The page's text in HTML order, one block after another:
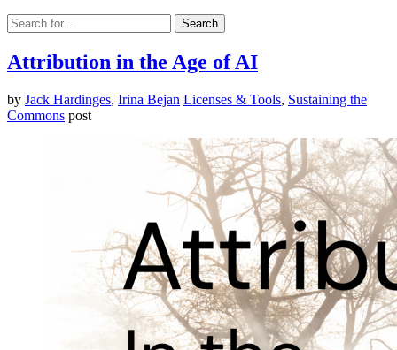
Search
Attribution in the Age of AI
by Jack Hardinges, Irina Bejan Licenses & Tools, Sustaining the
Commons post